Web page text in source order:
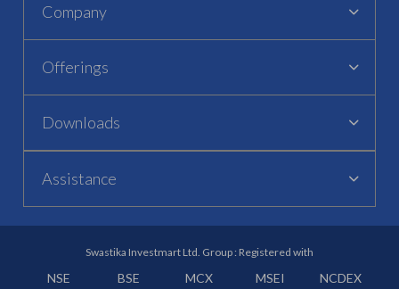
Company
Offerings
Downloads
Assistance
Swastika Investmart Ltd. Group : Registered with
NSE BSE MCX MSEI
NCDEX